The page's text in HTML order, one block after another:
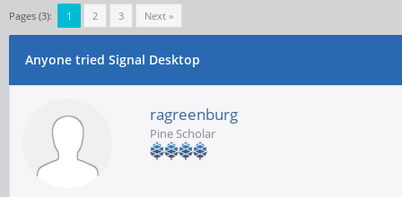
Pages (3): 1 2 3 Next »
Anyone tried Signal Desktop
ragreenburg
Pine Scholar